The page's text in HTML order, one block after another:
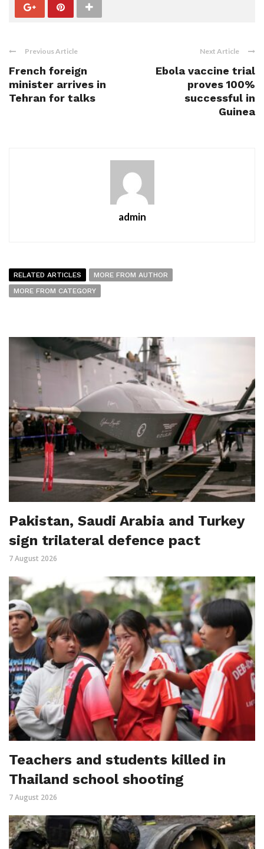
Previous Article
French foreign
minister arrives in
Tehran for talks
Next Article
Ebola vaccine trial
proves 100%
successful in
Guinea
admin
RELATED ARTICLES
MORE FROM AUTHOR
MORE FROM CATEGORY
Pakistan, Saudi Arabia and Turkey
sign trilateral defence pact
7 August 2026
Teachers and students killed in
Thailand school shooting
7 August 2026